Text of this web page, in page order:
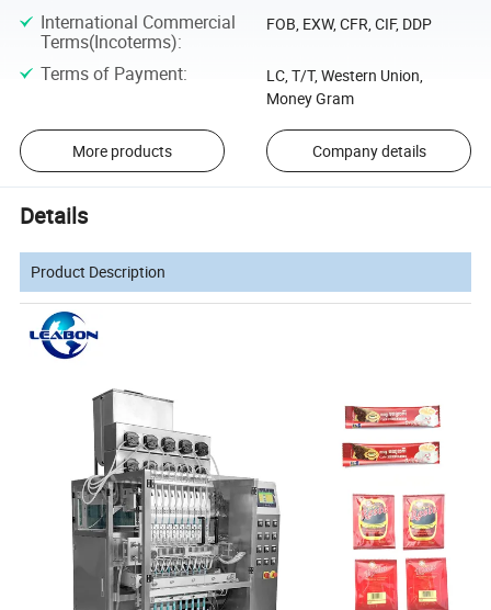
International Commercial
Terms(Incoterms):
FOB, EXW, CFR, CIF, DDP
Terms of Payment:
LC, T/T, Western Union,
Money Gram
More products Company details
Details
Product Description